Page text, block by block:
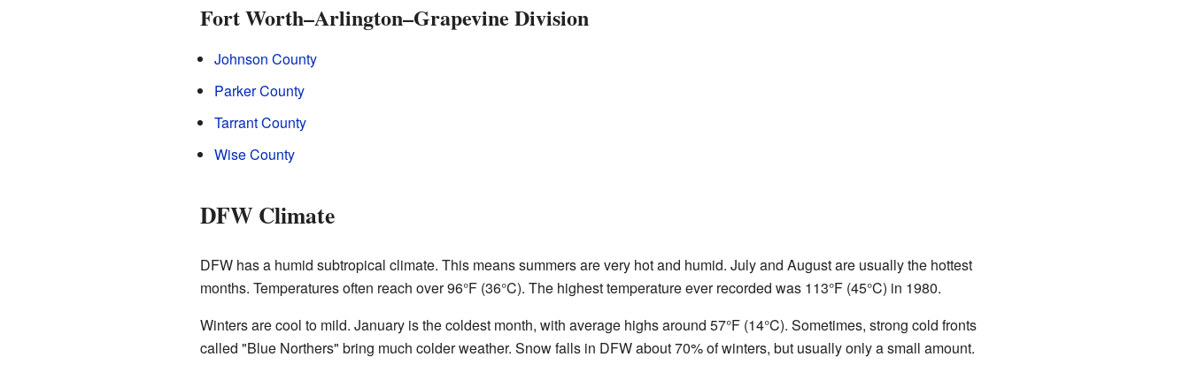
Fort Worth–Arlington–Grapevine Division
Johnson County
Parker County
Tarrant County
Wise County
DFW Climate
DFW has a humid subtropical climate. This means summers are very hot and humid. July and August are usually the hottest
months. Temperatures often reach over 96°F (36°C). The highest temperature ever recorded was 113°F (45°C) in 1980.
Winters are cool to mild. January is the coldest month, with average highs around 57°F (14°C). Sometimes, strong cold fronts
called "Blue Northers" bring much colder weather. Snow falls in DFW about 70% of winters, but usually only a small amount.